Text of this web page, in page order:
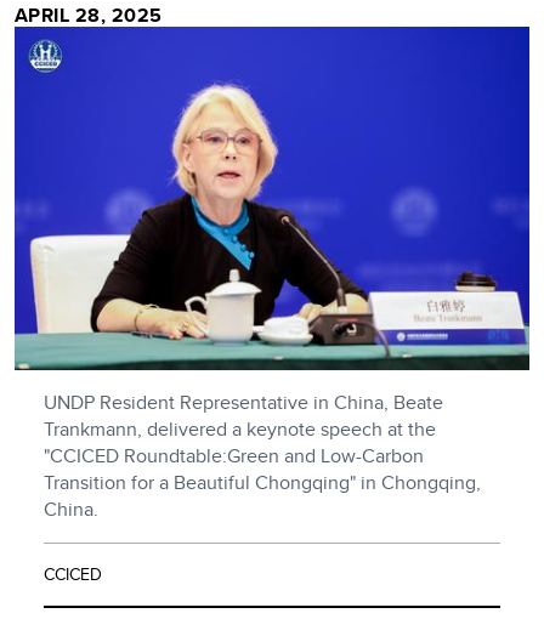
APRIL 28, 2025
UNDP Resident Representative in China, Beate
Trankmann, delivered a keynote speech at the
"CCICED Roundtable:Green and Low-Carbon
Transition for a Beautiful Chongqing" in Chongqing,
China.
CCICED